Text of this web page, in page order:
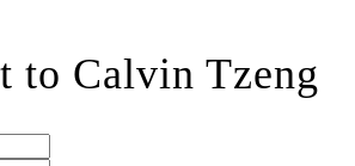
to Calvin Tzeng